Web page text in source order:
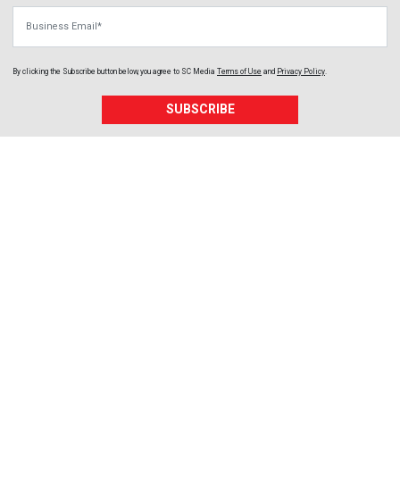
By clicking the Subscribe button below, you agree to SC Media Terms of Use and Privacy Policy.
SUBSCRIBE